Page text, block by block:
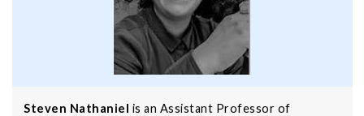
Steven Nathaniel is an Assistant Professor of